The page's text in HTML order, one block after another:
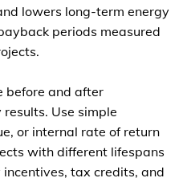
lowers long-term energy
periods measured
before and after
Use simple
or internal rate of return
with different lifespans
tax credits, and